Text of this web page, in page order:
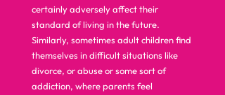
certainly adversely affect their
standard of living in the future.
Similarly, sometimes adult children find
themselves in difficult situations like
divorce, or abuse or some sort of
addiction, where parents feel